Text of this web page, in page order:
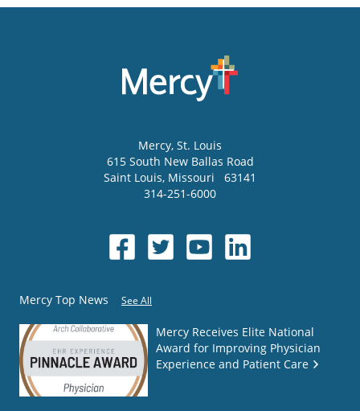
Mercy, St. Louis
615 South New Ballas Road
Saint Louis, Missouri
63141
314-251-6000
Mercy Top News See All
Mercy Receives Elite National
Award for Improving Physician
Experience and Patient Care